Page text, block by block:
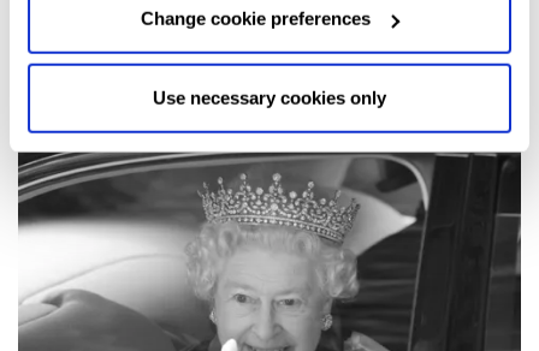
above or "Change cookie preferences" below).
Allow Selection:confirms your choice of cookies. or
clicking here
Change cookie preferences
Use necessary cookies only
Sunday, 18th September 2022
HM The Queen